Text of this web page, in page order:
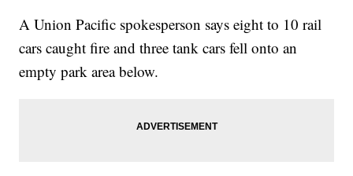
A Union Pacific spokesperson says eight to 10 rail
cars caught fire and three tank cars fell onto an
empty park area below.